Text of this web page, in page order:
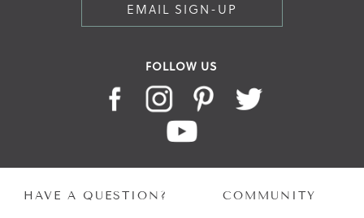
EMAIL SIGN-UP
FOLLOW US
HAVE A QUESTION? COMMUNITY